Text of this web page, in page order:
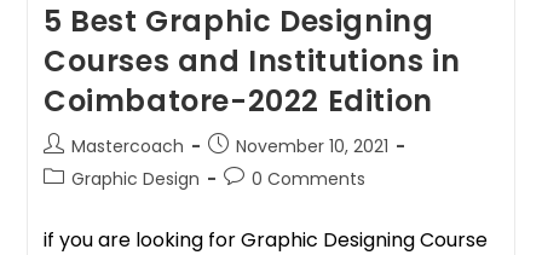
5 Best Graphic Designing
Courses and Institutions in
Coimbatore-2022 Edition
Mastercoach
November 10, 2021
Graphic Design
0 Comments
if you are looking for Graphic Designing Course